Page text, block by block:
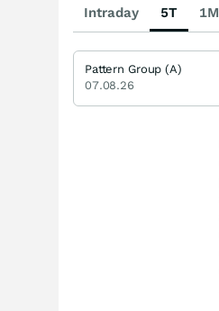
Intraday 5T 1M
Pattern Group (A)
07.08.26